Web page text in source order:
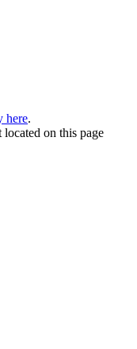
here.
on this page